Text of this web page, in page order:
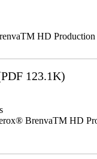
HD Production
123.1K)
BrenvaTM HD